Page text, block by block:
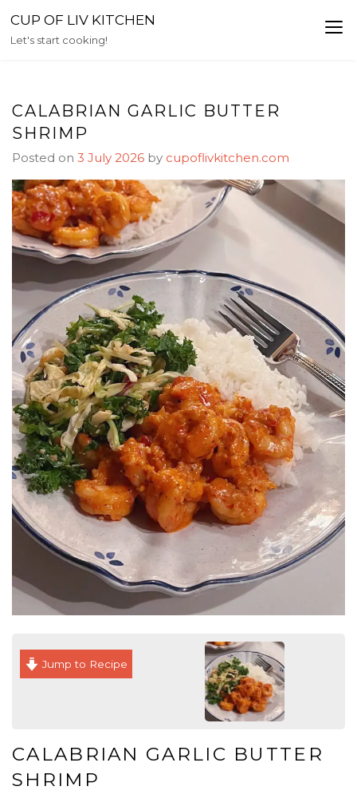
to
content
CUP OF LIV KITCHEN
Let's start cooking!
CALABRIAN GARLIC BUTTER
SHRIMP
Posted on 3 July 2026 by cupoflivkitchen.com
Jump to Recipe
CALABRIAN GARLIC BUTTER
SHRIMP